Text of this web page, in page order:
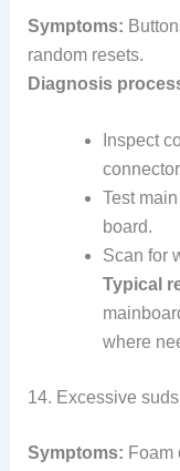
Symptoms:
random resets.
Diagnosis
Inspect
Test
board.
Scan for
Typical
where
14. Excessive
Symptoms: Foam